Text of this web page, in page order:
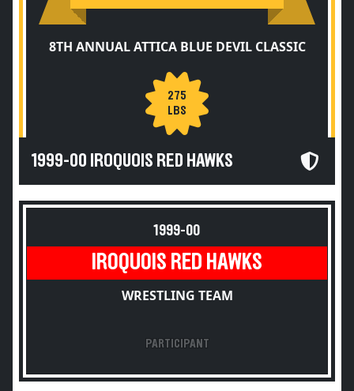
8TH ANNUAL ATTICA BLUE DEVIL CLASSIC
275
LBS
1999-00 IROQUOIS RED HAWKS
1999-00
IROQUOIS RED HAWKS
WRESTLING TEAM
PARTICIPANT